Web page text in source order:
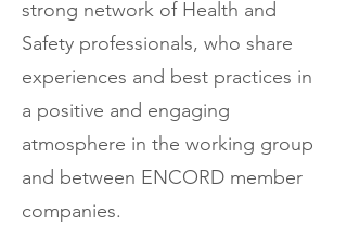
strong network of Health and
Safety professionals, who share
experiences and best practices in
a positive and engaging
atmosphere in the working group
and between ENCORD member
companies.